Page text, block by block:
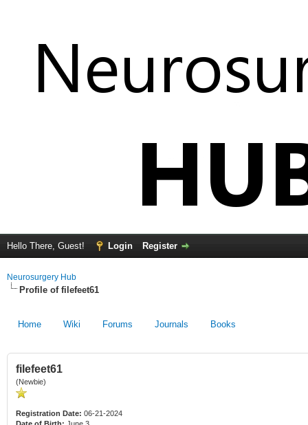
Hello There, Guest! Login Register
Neurosurgery Hub
Profile of filefeet61
Home Wiki Forums Journals Books
filefeet61
(Newbie)
Registration Date: 06-21-2024